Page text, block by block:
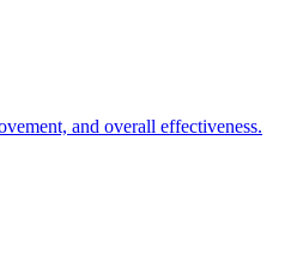
and overall effectiveness.